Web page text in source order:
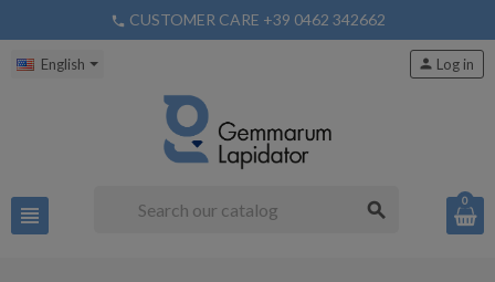
phone CUSTOMER CARE +39 0462 342662
English
view_headline search
person Log in
0